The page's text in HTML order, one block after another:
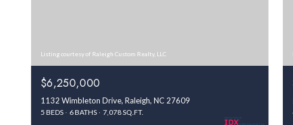
Listing courtesy of Raleigh Custom Realty, LLC
$6,250,000
1132 Wimbleton Drive, Raleigh, NC 27609
5 BEDS 6 BATHS 7,078 SQ.FT.